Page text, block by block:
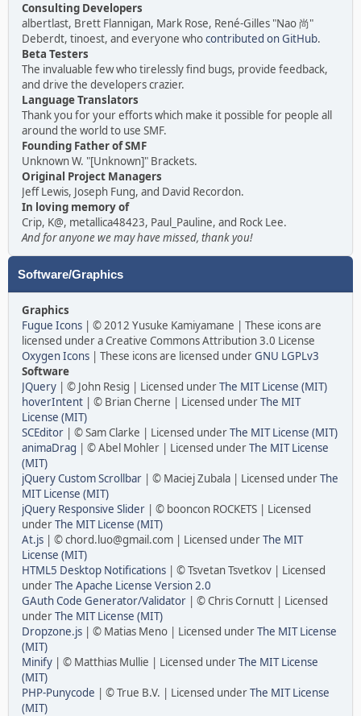
Consulting Developers
albertlast, Brett Flannigan, Mark Rose, René-Gilles "Nao 尚"
Deberdt, tinoest, and everyone whocontributed on GitHub.
Beta Testers
The invaluable few who tirelessly find bugs, provide feedback,
and drive the developers crazier.
Language Translators
Thank you for your efforts which make it possible for people all
around the world to use SMF.
Founding Father of SMF
Unknown W. "[Unknown]" Brackets.
Original Project Managers
Jeff Lewis, Joseph Fung, and David Recordon.
In loving memory of
Crip, K@, metallica48423, Paul_Pauline, and Rock Lee.
And for anyone we may have missed, thank you!
Software/Graphics
Graphics
Fugue Icons | © 2012 Yusuke Kamiyamane | These icons are
licensed under a Creative Commons Attribution 3.0 License
Oxygen Icons | These icons are licensed underGNU LGPLv3
Software
JQuery | © John Resig | Licensed underThe MIT License (MIT)
hoverIntent | © Brian Cherne | Licensed underThe MIT
License (MIT)
SCEditor | © Sam Clarke | Licensed underThe MIT License (MIT)
animaDrag | © Abel Mohler | Licensed underThe MIT License
(MIT)
jQuery Custom Scrollbar | © Maciej Zubala | Licensed underThe
MIT License (MIT)
jQuery Responsive Slider | © booncon ROCKETS | Licensed
underThe MIT License (MIT)
At.js | © chord.luo@gmail.com | Licensed underThe MIT
License (MIT)
HTML5 Desktop Notifications | © Tsvetan Tsvetkov | Licensed
underThe Apache License Version 2.0
GAuth Code Generator/Validator | © Chris Cornutt | Licensed
underThe MIT License (MIT)
Dropzone.js | © Matias Meno | Licensed underThe MIT License
(MIT)
Minify | © Matthias Mullie | Licensed underThe MIT License
(MIT)
PHP-Punycode | © True B.V. | Licensed underThe MIT License
(MIT)